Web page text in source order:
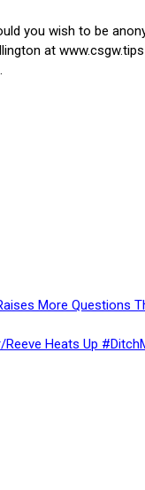
you wish to be
at
More Questions
Heats Up